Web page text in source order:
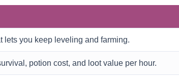
lets you keep leveling and farming.
potion cost, and loot value per hour.